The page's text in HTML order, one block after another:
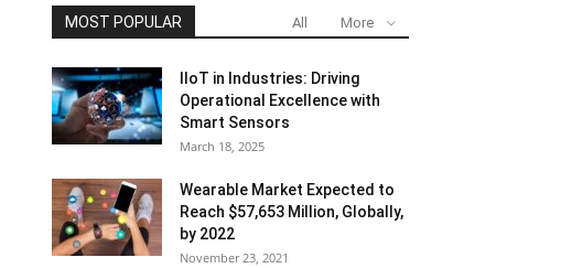
MOST POPULAR All More
IIoT in Industries: Driving
Operational Excellence with
Smart Sensors
March 18, 2025
Wearable Market Expected to
Reach $57,653 Million, Globally,
by 2022
November 23, 2021